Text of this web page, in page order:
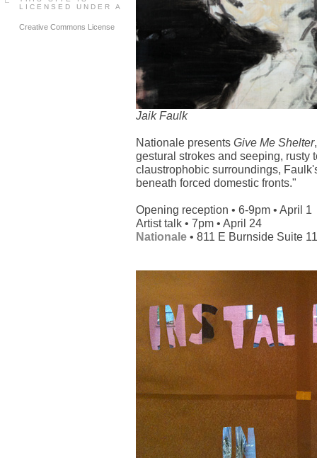
LICENSED UNDER A
Creative Commons License
Jaik Faulk
Nationale presents Give Me Shelter
gestural strokes and seeping, rusty
claustrophobic surroundings,
beneath forced domestic fronts."
Opening reception • 6-9pm • April 1
Artist talk • 7pm • April 24
Nationale • 811 E Burnside Suite